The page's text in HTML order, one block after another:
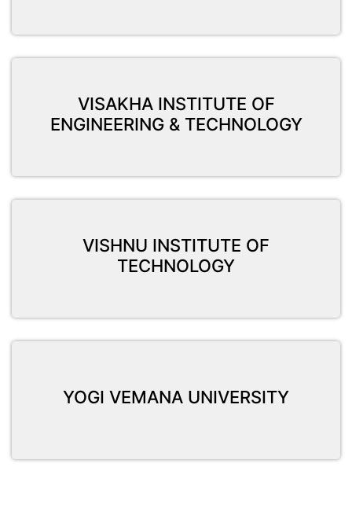
VISAKHA INSTITUTE OF
ENGINEERING & TECHNOLOGY
VISHNU INSTITUTE OF
TECHNOLOGY
YOGI VEMANA UNIVERSITY